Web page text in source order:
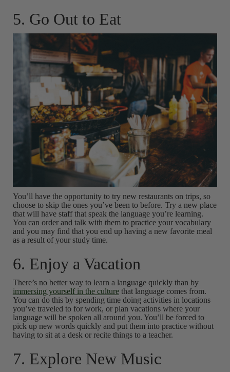
5. Go Out to Eat
You’ll have the opportunity to try new restaurants on trips, so
choose to skip the ones you’ve been to before. Try a new place
that will have staff that speak the language you’re learning.
You can order and talk with them to practice your vocabulary
and you may find that you end up having a new favorite meal
as a result of your study time.
6. Enjoy a Vacation
There’s no better way to learn a language quickly than by
immersing yourself in the culturethat language comes from.
You can do this by spending time doing activities in locations
you’ve traveled to for work, or plan vacations where your
language will be spoken all around you. You’ll be forced to
pick up new words quickly and put them into practice without
having to sit at a desk or recite things to a teacher.
7. Explore New Music